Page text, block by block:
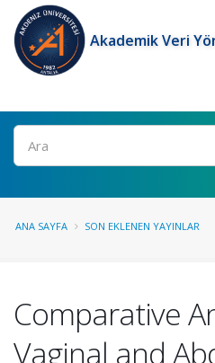
Akademik Veri
Ara
ANA SAYFA SON EKLENEN YAYINLAR
Comparative
Vaginal and